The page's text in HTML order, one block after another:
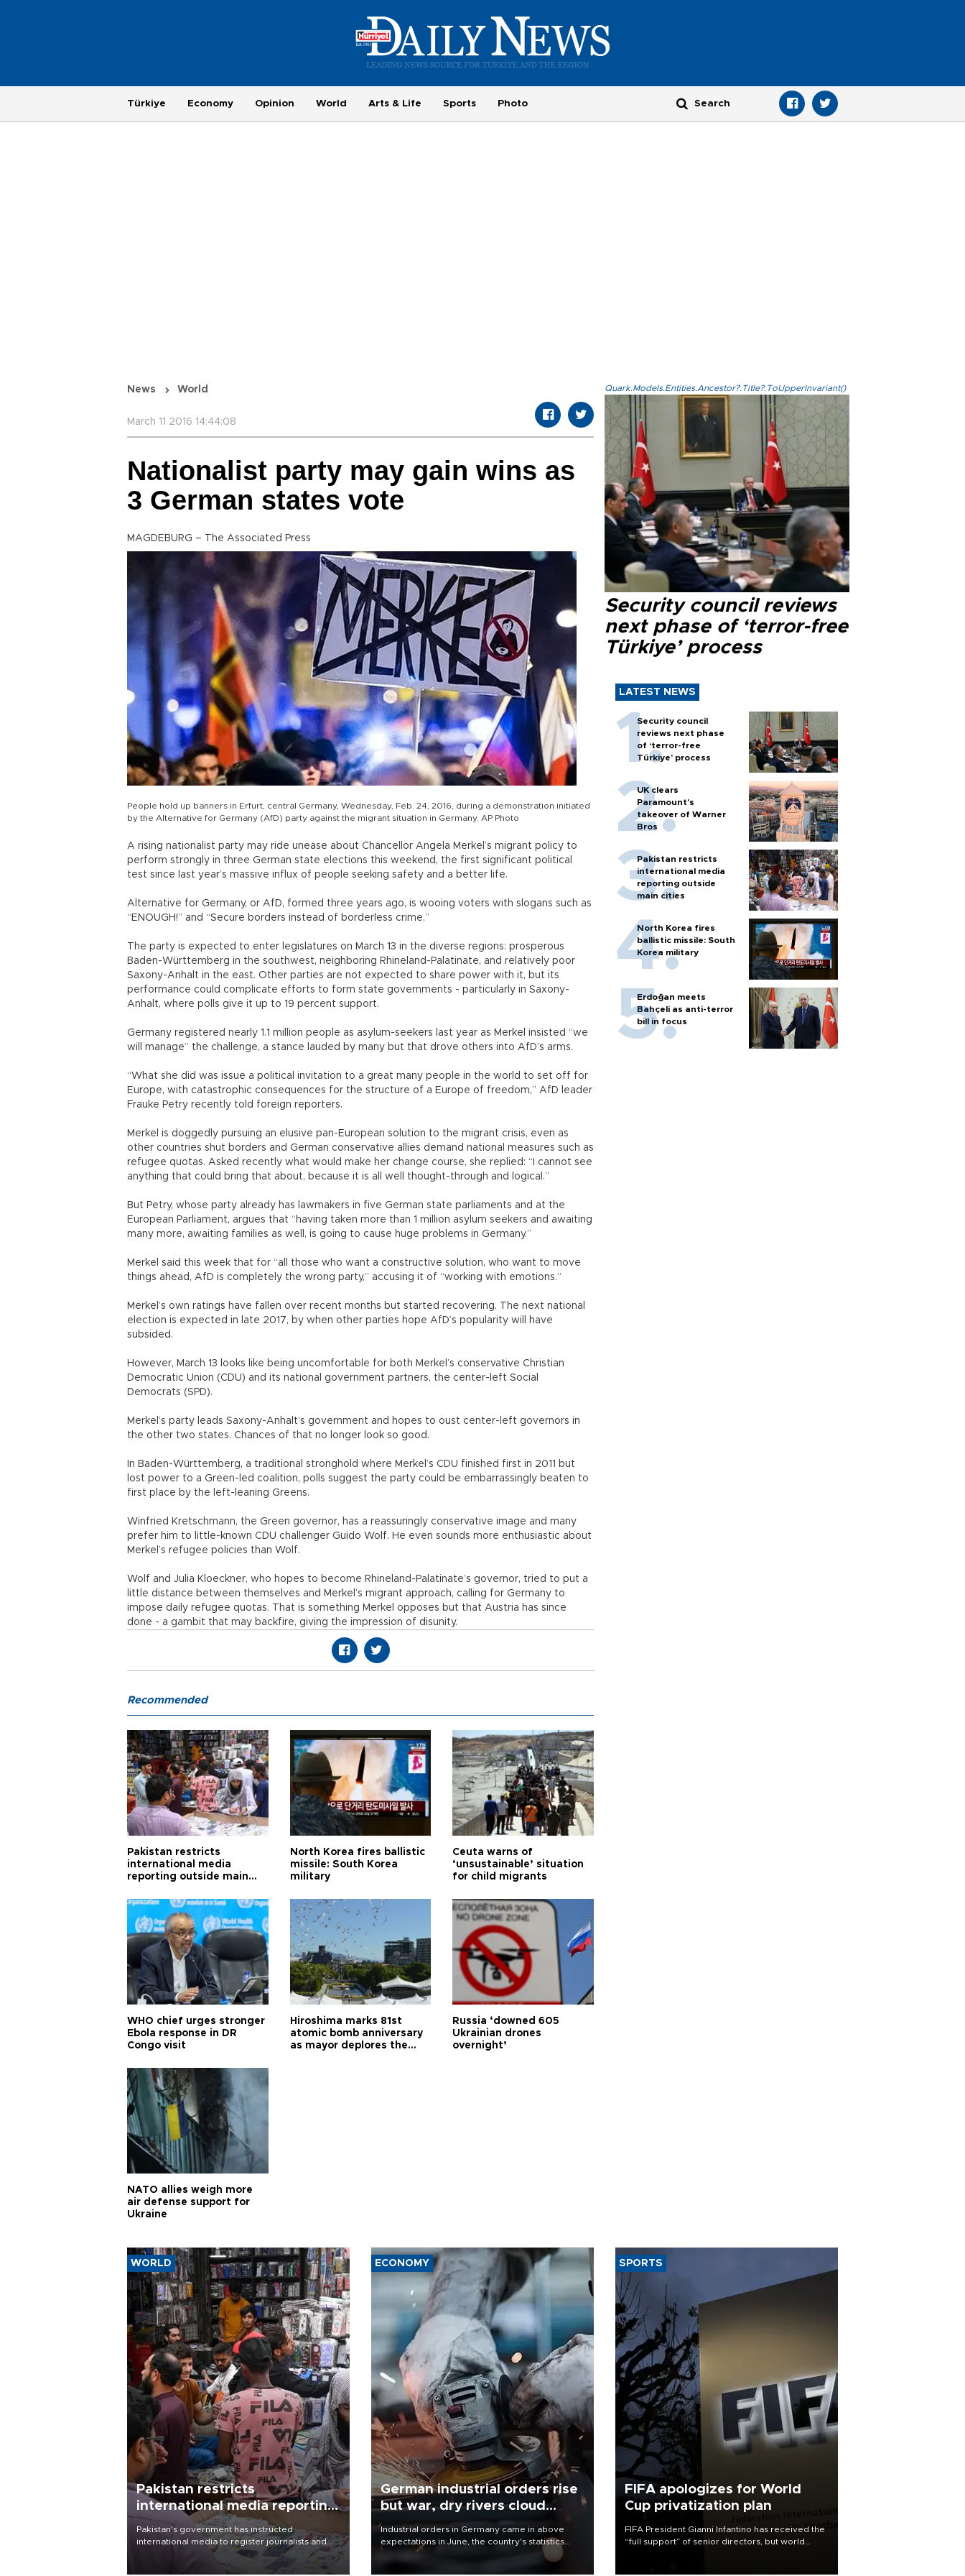
Türkiye Economy Opinion World Arts & Life Sports Photo
News World
March 11 2016 14:44:08
Nationalist party may gain wins as
3 German states vote
MAGDEBURG – The Associated Press
People hold up banners in Erfurt, central Germany, Wednesday, Feb. 24, 2016, during a demonstration initiated
by the Alternative for Germany (AfD) party against the migrant situation in Germany. AP Photo
A rising nationalist party may ride unease about Chancellor Angela Merkel’s migrant policy to
perform strongly in three German state elections this weekend, the first significant political
test since last year’s massive influx of people seeking safety and a better life.
Alternative for Germany, or AfD, formed three years ago, is wooing voters with slogans such as
“ENOUGH!” and “Secure borders instead of borderless crime.”
The party is expected to enter legislatures on March 13 in the diverse regions: prosperous
Baden-Württemberg in the southwest, neighboring Rhineland-Palatinate, and relatively poor
Saxony-Anhalt in the east. Other parties are not expected to share power with it, but its
performance could complicate efforts to form state governments - particularly in Saxony-
Anhalt, where polls give it up to 19 percent support.
Germany registered nearly 1.1 million people as asylum-seekers last year as Merkel insisted “we
will manage” the challenge, a stance lauded by many but that drove others into AfD’s arms.
“What she did was issue a political invitation to a great many people in the world to set off for
Europe, with catastrophic consequences for the structure of a Europe of freedom,” AfD leader
Frauke Petry recently told foreign reporters.
Merkel is doggedly pursuing an elusive pan-European solution to the migrant crisis, even as
other countries shut borders and German conservative allies demand national measures such as
refugee quotas. Asked recently what would make her change course, she replied: “I cannot see
anything that could bring that about, because it is all well thought-through and logical.”
But Petry, whose party already has lawmakers in five German state parliaments and at the
European Parliament, argues that “having taken more than 1 million asylum seekers and awaiting
many more, awaiting families as well, is going to cause huge problems in Germany.”
Merkel said this week that for “all those who want a constructive solution, who want to move
things ahead, AfD is completely the wrong party,” accusing it of “working with emotions.”
Merkel’s own ratings have fallen over recent months but started recovering. The next national
election is expected in late 2017, by when other parties hope AfD’s popularity will have
subsided.
However, March 13 looks like being uncomfortable for both Merkel’s conservative Christian
Democratic Union (CDU) and its national government partners, the center-left Social
Democrats (SPD).
Merkel’s party leads Saxony-Anhalt’s government and hopes to oust center-left governors in
the other two states. Chances of that no longer look so good.
In Baden-Württemberg, a traditional stronghold where Merkel’s CDU finished first in 2011 but
lost power to a Green-led coalition, polls suggest the party could be embarrassingly beaten to
first place by the left-leaning Greens.
Winfried Kretschmann, the Green governor, has a reassuringly conservative image and many
prefer him to little-known CDU challenger Guido Wolf. He even sounds more enthusiastic about
Merkel’s refugee policies than Wolf.
Wolf and Julia Kloeckner, who hopes to become Rhineland-Palatinate’s governor, tried to put a
little distance between themselves and Merkel’s migrant approach, calling for Germany to
impose daily refugee quotas. That is something Merkel opposes but that Austria has since
done - a gambit that may backfire, giving the impression of disunity.
Quark.Models.Entities.Ancestor?.Title?.ToUpperInvariant()
Security council reviews
next phase of ‘terror-free
Türkiye’ process
LATEST NEWS
Security council
reviews next phase
of ‘terror-free
Türkiye’ process
UK clears
Paramount's
takeover of Warner
Bros
Pakistan restricts
international media
reporting outside
main cities
North Korea fires
ballistic missile: South
Korea military
Erdoğan meets
Bahçeli as anti-terror
bill in focus
Recommended
Pakistan restricts
international media
reporting outside main
North Korea fires ballistic
missile: South Korea
military
Ceuta warns of
‘unsustainable’ situation
for child migrants
WHO chief urges stronger
Ebola response in DR
Congo visit
Hiroshima marks 81st
atomic bomb anniversary
as mayor deplores the
Russia ‘downed 605
Ukrainian drones
overnight’
NATO allies weigh more
air defense support for
Ukraine
WORLD
Pakistan restricts
international media reporting
outside main cities
Pakistan's government has instructed
international media to register journalists and
seek permission for any reporting outside the
country's three main cities, sparking concern
ECONOMY
German industrial orders rise
but war, dry rivers cloud
outlook
Industrial orders in Germany came in above
expectations in June, the country's statistics
office said on Aug. 6, but analysts warned that
SPORTS
FIFA apologizes for World
Cup privatization plan
FIFA President Gianni Infantino has received the
“full support” of senior directors, but world